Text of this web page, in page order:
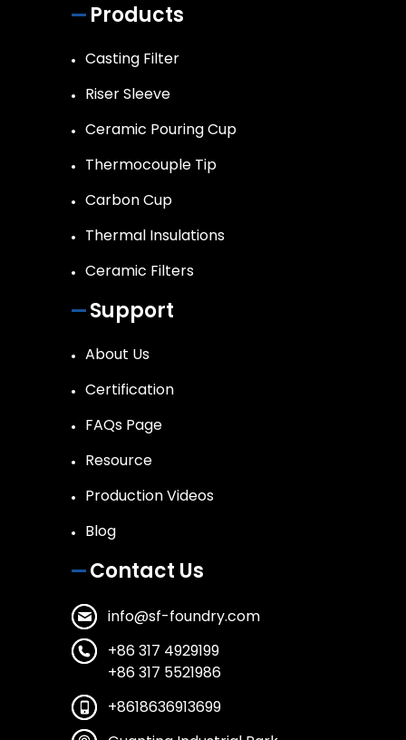
Products
Casting Filter
Riser Sleeve
Ceramic Pouring Cup
Thermocouple Tip
Carbon Cup
Thermal Insulations
Ceramic Filters
Support
About Us
Certification
FAQs Page
Resource
Production Videos
Blog
Contact Us
info@sf-foundry.com
+86 317 4929199
+86 317 5521986
+8618636913699